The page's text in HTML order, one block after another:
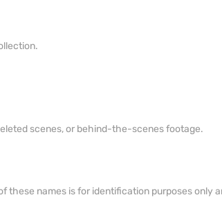
scenes, or behind-the-scenes footage.
names is for identification purposes only